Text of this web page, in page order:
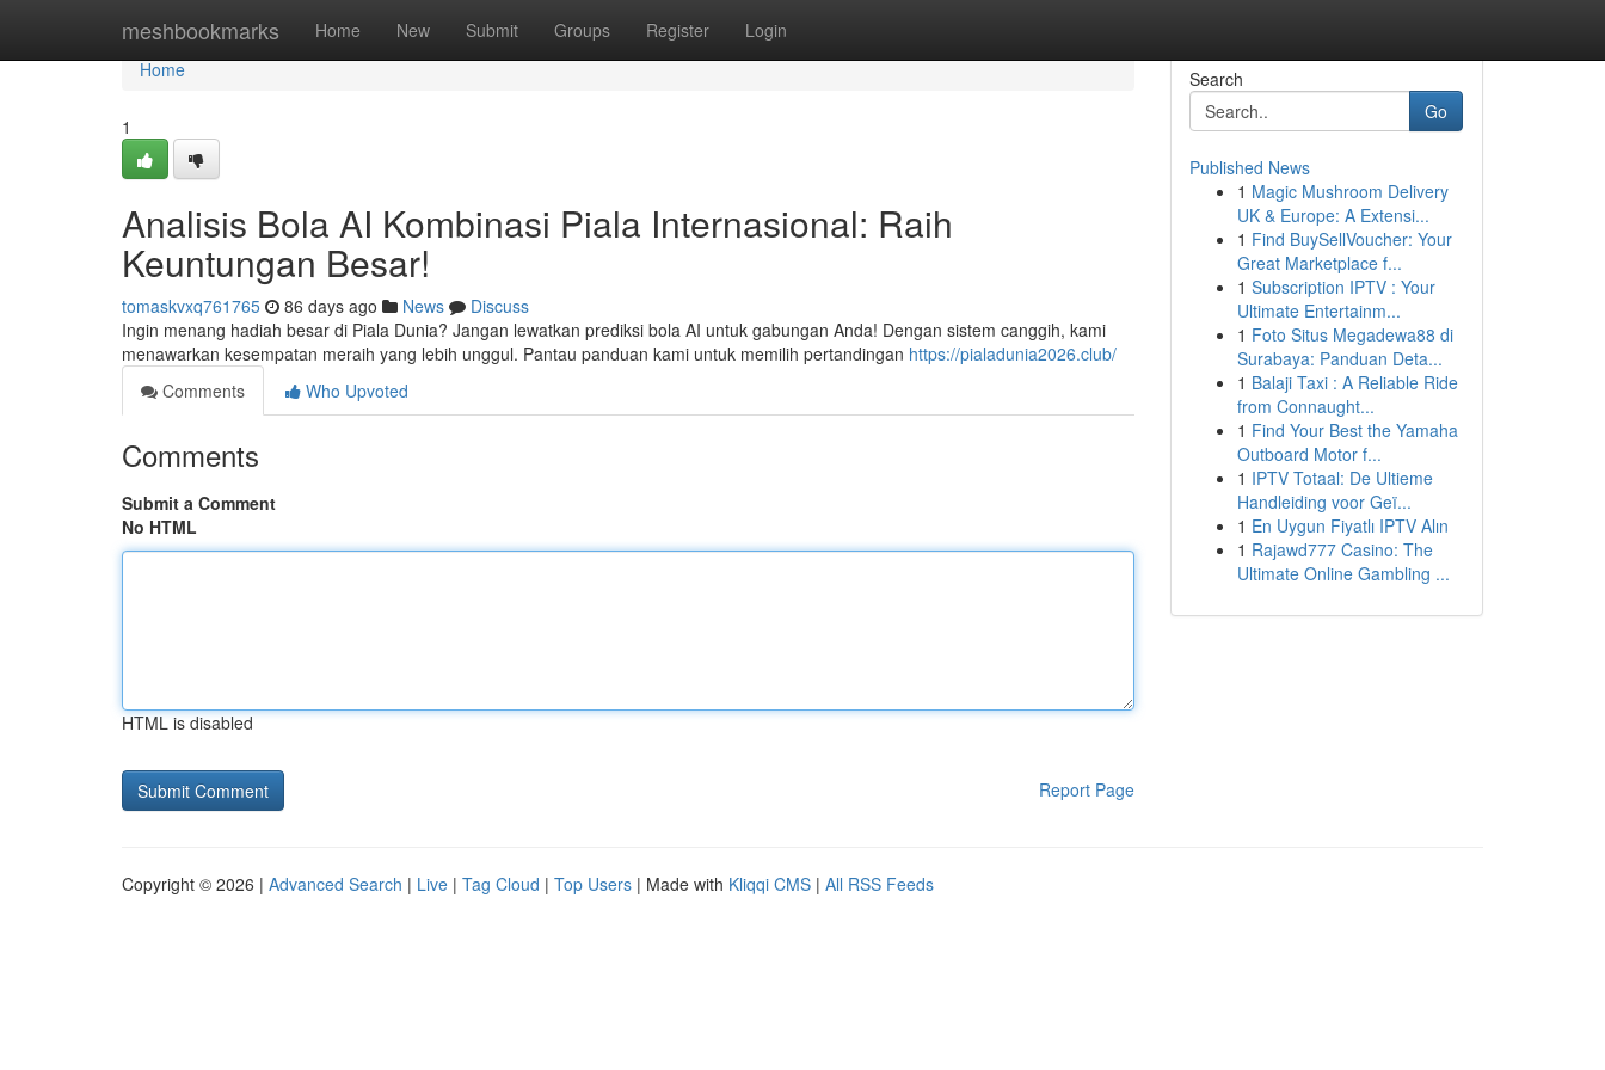
meshbookmarks Home New Submit Groups Register Login
Home
Home
1
Analisis Bola AI Kombinasi Piala Internasional: Raih
Keuntungan Besar!
tomaskvxq761765 86 days ago News
Discuss
Ingin menang hadiah besar di Piala Dunia? Jangan lewatkan prediksi bola AI untuk gabungan Anda! Dengan sistem canggih, kami
menawarkan kesempatan meraih yang lebih unggul. Pantau panduan kami untuk memilih pertandingan https://pialadunia2026.club/
Comments
Who Upvoted
Comments
Submit a Comment
No HTML
HTML is disabled
Report Page
Search
Go
Published News
1 Magic Mushroom Delivery
UK & Europe: A Extensi...
1 Find BuySellVoucher: Your
Great Marketplace f...
1 Subscription IPTV : Your
Ultimate Entertainm...
1 Foto Situs Megadewa88 di
Surabaya: Panduan Deta...
1 Balaji Taxi : A Reliable Ride
from Connaught...
1 Find Your Best the Yamaha
Outboard Motor f...
1 IPTV Totaal: De Ultieme
Handleiding voor Geï...
1 En Uygun Fiyatlı IPTV Alın
1 Rajawd777 Casino: The
Ultimate Online Gambling ...
Copyright © 2026 | Advanced Search | Live | Tag Cloud | Top Users | Made with Kliqqi CMS | All RSS Feeds